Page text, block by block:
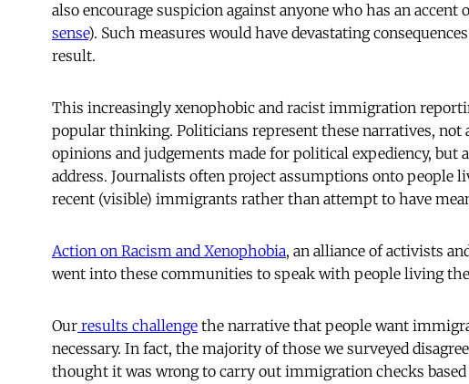
also encourage suspicion against anyone who has an accent
sense). Such measures would have devastating
result.
This increasingly xenophobic and racist immigration
popular thinking. Politicians represent these narratives, not
opinions and judgements made for political expediency, but
address. Journalists often project assumptions onto people
recent (visible) immigrants rather than attempt to have
Action on Racism and Xenophobia, an alliance of activists
went into these communities to speak with people living
Our results challenge the narrative that people want
necessary. In fact, the majority of those we surveyed
thought it was wrong to carry out immigration checks